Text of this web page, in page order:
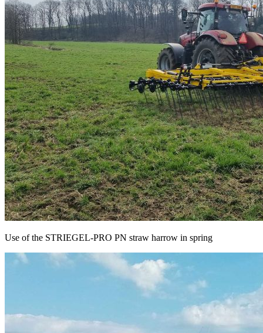
Use of the STRIEGEL-PRO PN straw harrow in spring